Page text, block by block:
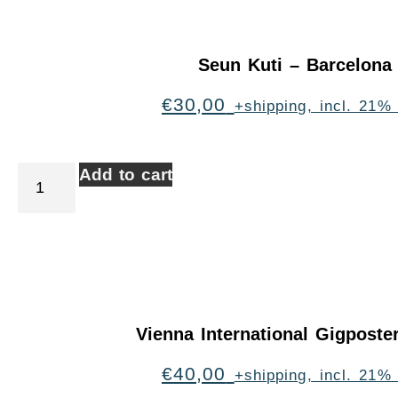
Seun Kuti – Barcelona
€30,00 +shipping, incl. 21%
Add to cart
Vienna International
€40,00 +shipping, incl. 21%